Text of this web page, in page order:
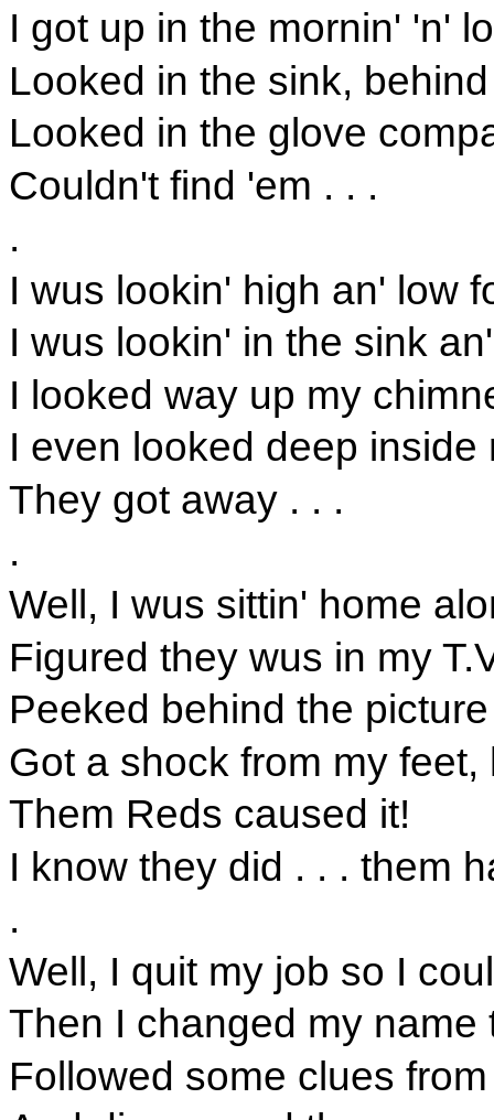
I got up in the mornin' 'n'
Looked in the sink,
Looked in the glove
Couldn't find 'em . . .
.
I wus lookin' high an' low
I wus lookin' in the sink
I looked way up my
I even looked deep inside
They got away . . .
.
Well, I wus sittin' home
Figured they wus in my
Peeked behind the
Got a shock from my
Them Reds caused it!
I know they did . . . them
.
Well, I quit my job so I
Then I changed my name
Followed some clues